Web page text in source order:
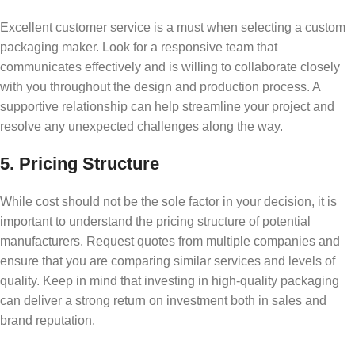
Excellent customer service is a must when selecting a custom
packaging maker. Look for a responsive team that
communicates effectively and is willing to collaborate closely
with you throughout the design and production process. A
supportive relationship can help streamline your project and
resolve any unexpected challenges along the way.
5. Pricing Structure
While cost should not be the sole factor in your decision, it is
important to understand the pricing structure of potential
manufacturers. Request quotes from multiple companies and
ensure that you are comparing similar services and levels of
quality. Keep in mind that investing in high-quality packaging
can deliver a strong return on investment both in sales and
brand reputation.